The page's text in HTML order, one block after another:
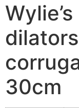
30cm